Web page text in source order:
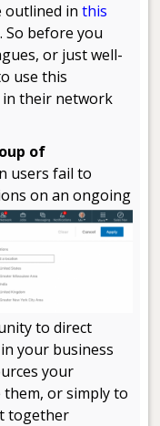
outlined inthis
So before you
or just well-
use this
their network
of
users fail to
on an ongoing
to direct
your business
your
or simply to
together